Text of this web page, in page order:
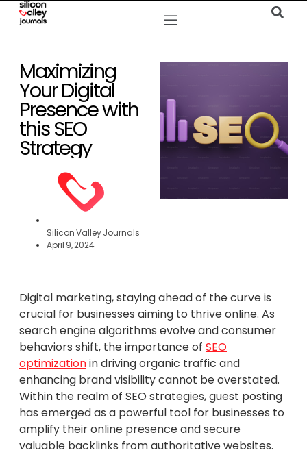
Maximizing
Your Digital
Presence with
this SEO
Strategy
Silicon Valley Journals
April 9, 2024
Digital marketing, staying ahead of the curve is
crucial for businesses aiming to thrive online. As
search engine algorithms evolve and consumer
behaviors shift, the importance of SEO
optimizationin driving organic traffic and
enhancing brand visibility cannot be overstated.
Within the realm of SEO strategies, guest posting
has emerged as a powerful tool for businesses to
amplify their online presence and secure
valuable backlinks from authoritative websites.